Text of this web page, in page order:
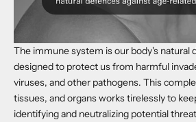
The immune system is our body's natural
designed to protect us from harmful
viruses, and other pathogens. This
tissues, and organs works tirelessly to
identifying and neutralizing potential